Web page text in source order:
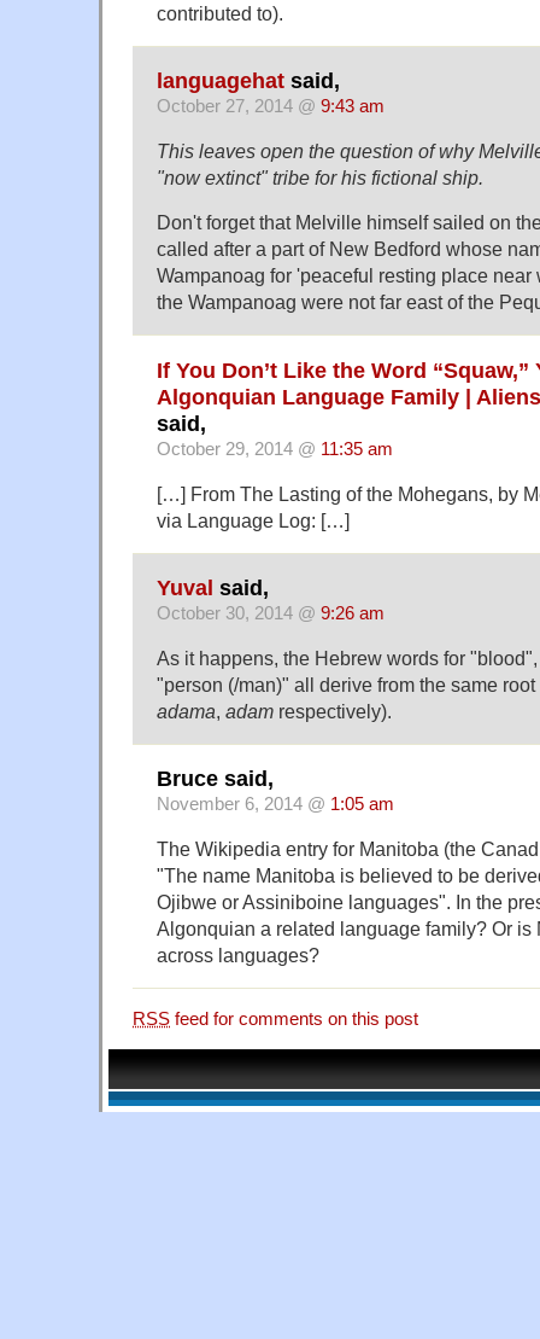
contributed to).
languagehat said,
October 27, 2014 @ 9:43 am
This leaves open the question of why
"now extinct" tribe for his fictional ship.
Don't forget that Melville himself sailed on
called after a part of New Bedford whose
Wampanoag for 'peaceful resting place near
the Wampanoag were not far east of the
If You Don’t Like the Word
Algonquian Language Family |
said,
October 29, 2014 @ 11:35 am
[…] From The Lasting of the Mohegans, by
via Language Log: […]
Yuval said,
October 30, 2014 @ 9:26 am
As it happens, the Hebrew words for
"person (/man)" all derive from the same
adama, adam respectively).
Bruce said,
November 6, 2014 @ 1:05 am
The Wikipedia entry for Manitoba (the
"The name Manitoba is believed to be
Ojibwe or Assiniboine languages". In the
Algonquian a related language family? Or is
across languages?
RSS feed for comments on this post